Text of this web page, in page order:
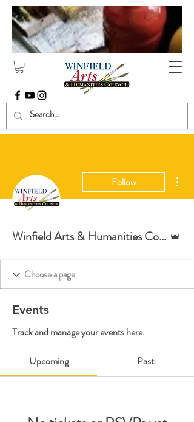
Follow
Winfield Arts & Humanities Council
Events
Track and manage your events here.
Upcoming Past